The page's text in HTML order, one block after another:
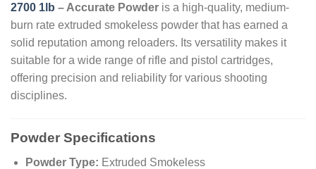
2700 1lb – Accurate Powder is a high-quality, medium-
burn rate extruded smokeless powder that has earned a
solid reputation among reloaders. Its versatility makes it
suitable for a wide range of rifle and pistol cartridges,
offering precision and reliability for various shooting
disciplines.
Powder Specifications
Powder Type: Extruded Smokeless